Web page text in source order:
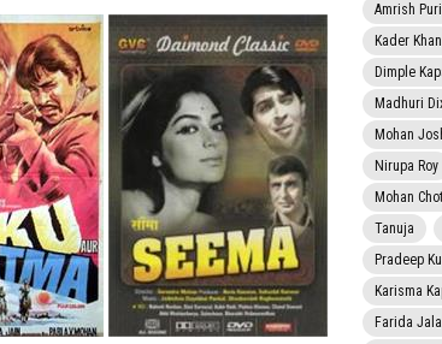
Amrish Puri
Kader Khan
Dimple
Madhuri
Mohan
Nirupa Roy
Mohan
Tanuja
Pradeep
Karisma
Farida Jalal